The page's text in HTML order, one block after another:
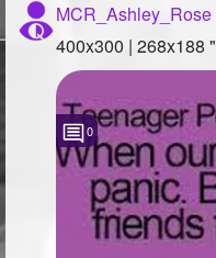
MCR_Ashley_Rose
400x300 | 268x188 "
0